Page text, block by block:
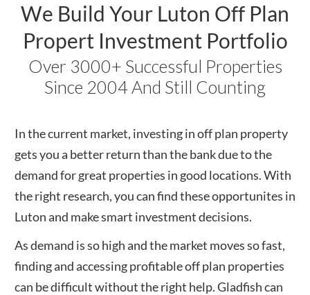
We Build Your Luton Off Plan
Propert Investment Portfolio
Over 3000+ Successful Properties
Since 2004 And Still Counting
In the current market, investing in off plan property
gets you a better return than the bank due to the
demand for great properties in good locations. With
the right research, you can find these opportunites in
Lutonand make smart investment decisions.
As demand is so high and the market moves so fast,
finding and accessing profitable off plan properties
can be difficult without the right help. Gladfish can